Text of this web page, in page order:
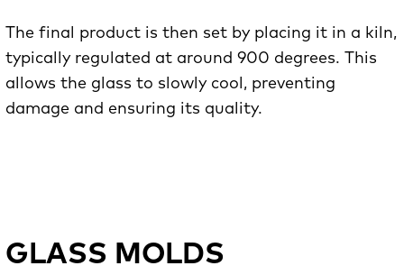
The final product is then set by placing it in a kiln,
typically regulated at around 900 degrees. This
allows the glass to slowly cool, preventing
damage and ensuring its quality.
GLASS MOLDS